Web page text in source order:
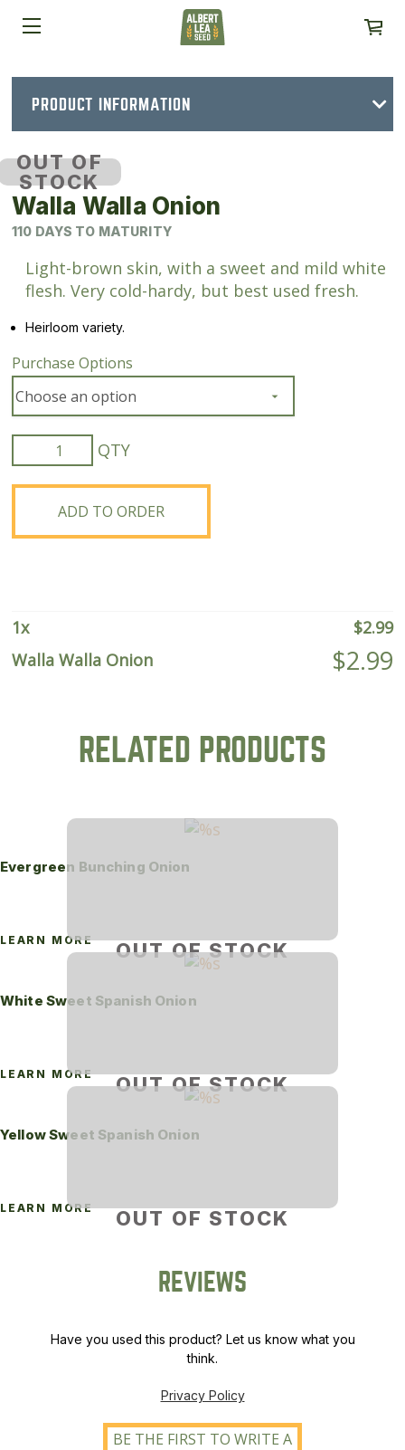
PRODUCT INFORMATION
OUT OF
STOCK
Walla Walla Onion
110 DAYS TO MATURITY
Light-brown skin, with a sweet and mild white
flesh. Very cold-hardy, but best used fresh.
Heirloom variety.
Purchase Options
Walla
Onion
quantityADD TO ORDER
1x $2.99
Walla Walla Onion
$2.99
RELATED PRODUCTS
OUT OF STOCK
Evergreen Bunching Onion
LEARN MORE
OUT OF STOCK
White Sweet Spanish Onion
LEARN MORE
OUT OF STOCK
Yellow Sweet Spanish Onion
LEARN MORE
REVIEWS
Have you used this product? Let us know what you
think.
Privacy Policy
BE THE FIRST TO WRITE A